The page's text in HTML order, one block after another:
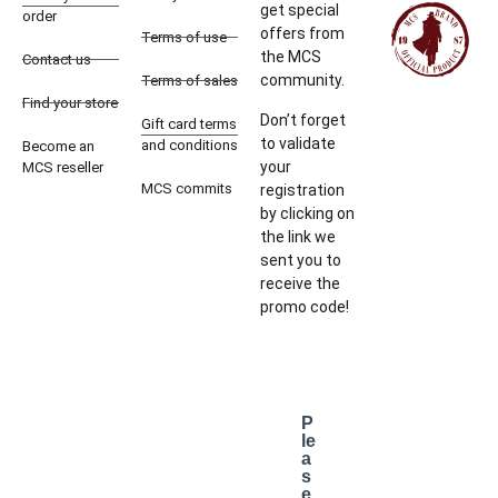
order
Contact us
Find your store
Become an
MCS reseller
Terms of use
Terms of sales
Gift card terms
and conditions
MCS commits
get special
offers from
the MCS
community.
Don’t forget
to validate
your
registration
by clicking on
the link we
sent you to
receive the
promo code!
P
le
a
s
e